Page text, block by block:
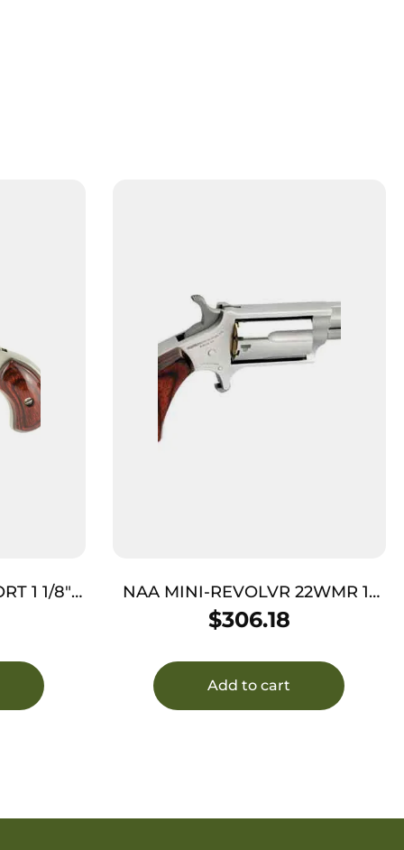
1 1/8″
NAA MINI-REVOLVR 22WMR 1-
5/8″ – PORTED S/S MATTE
$306.18
Add to cart